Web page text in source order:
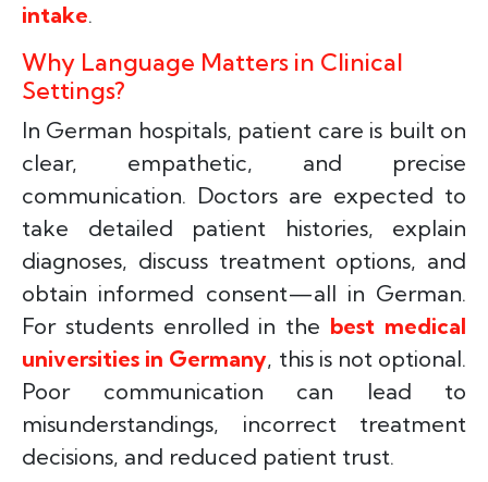
intake.
Why Language Matters in Clinical
Settings?
In German hospitals, patient care is built on
clear, empathetic, and precise
communication. Doctors are expected to
take detailed patient histories, explain
diagnoses, discuss treatment options, and
obtain informed consent—all in German.
For students enrolled in the best medical
universities in Germany, this is not optional.
Poor communication can lead to
misunderstandings, incorrect treatment
decisions, and reduced patient trust.